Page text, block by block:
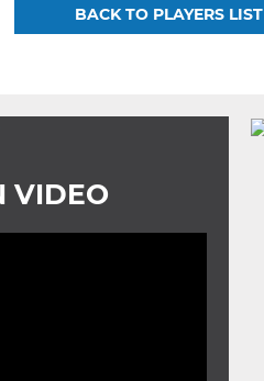
BACK TO PLAYERS LIST
VIDEO